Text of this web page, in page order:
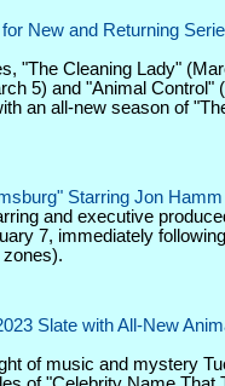
New and Returning
"The Cleaning Lady"
5) and "Animal Control"
an all-new season of
Starring Jon Hamm
and executive
7, immediately
zones).
Slate with All-New
of music and mystery